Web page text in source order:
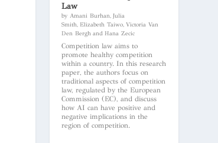
Law
by Amani Burhan, Julia
Smith, Elizabeth Taiwo, Victoria Van
Den Bergh and Hana Zecic
Competition law aims to
promote healthy competition
within a country. In this research
paper, the authors focus on
traditional aspects of competition
law, regulated by the European
Commission (EC), and discuss
how AI can have positive and
negative implications in the
region of competition.